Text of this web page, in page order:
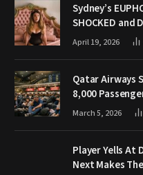
Sydney’s
SHOCKED and
April 19, 2026
Qatar Airways
8,000
March 5, 2026
Player Yells At
Next Makes